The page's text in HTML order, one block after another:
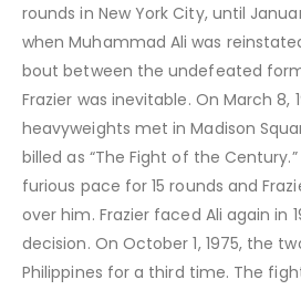
rounds in New York City, until
when Muhammad Ali was
bout between the undefeated
Frazier was inevitable. On March 8,
heavyweights met in Madison
billed as “The Fight of the
furious pace for 15 rounds and
over him. Frazier faced Ali again in
decision. On October 1, 1975, the
Philippines for a third time. The